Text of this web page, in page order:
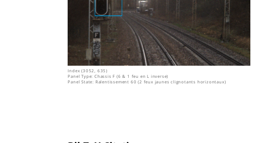
Index (3052, 635)
Panel Type: Chassis F (6 & 1 feu en L inverse)
Panel State: Ralentissement 60 (2 feux jaunes clignotants horizontaux)